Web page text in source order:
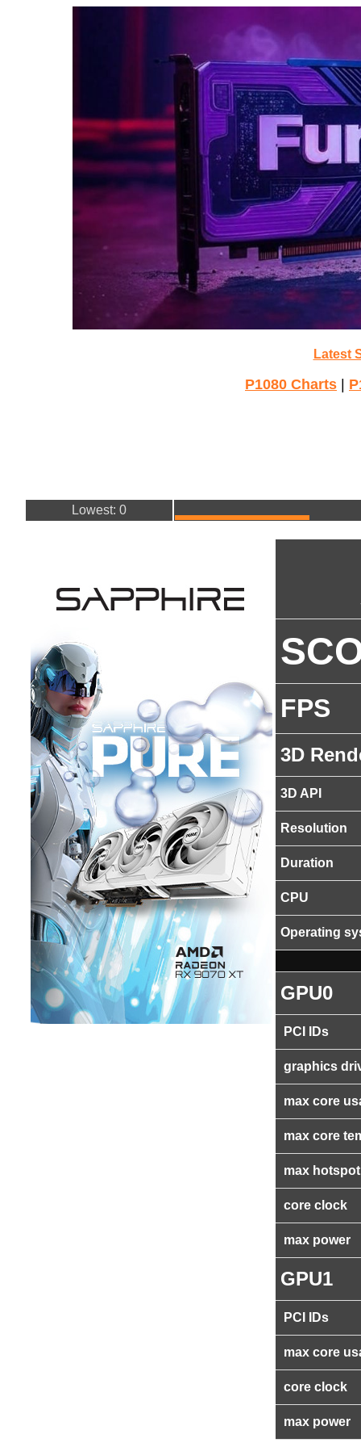
Latest
P1080 Charts
Lowest: 0
FPS
3D
3D API
Resolution
Duration
CPU
Operating
GPU0
PCI IDs
graphics
max core
max core
max
core clock
max power
GPU1
PCI IDs
max core
core clock
max power